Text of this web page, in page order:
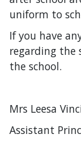
uniform to
If you have
regarding the
the school.
Mrs Leesa
Assistant